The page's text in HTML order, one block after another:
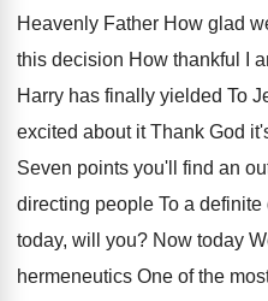
Heavenly Father How glad
this decision How thankful I
Harry has finally yielded To
excited about it Thank God
Seven points you'll find an
directing people To a definite
today, will you? Now today
hermeneutics One of the